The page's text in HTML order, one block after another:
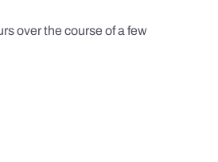
over the course of a few